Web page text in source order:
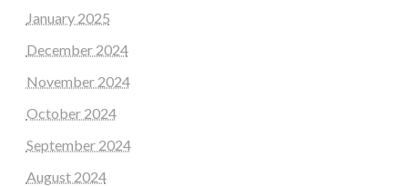
January 2025
December 2024
November 2024
October 2024
September 2024
August 2024